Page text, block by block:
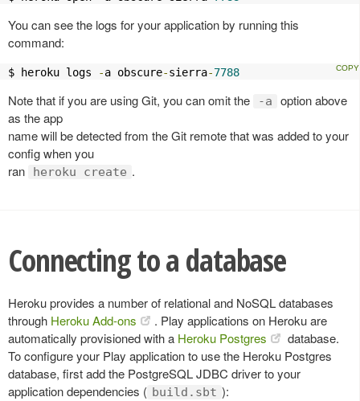
You can see the logs for your application by running this
command:
$ heroku logs -a obscure-sierra-7788
Note that if you are using Git, you can omit the -a
option above
as the app
name will be detected from the Git remote that was added to your
config when you
ran
heroku create .
Connecting to a database
Heroku provides a number of relational and NoSQL databases
through Heroku Add-ons
. Play applications on Heroku are
automatically provisioned with a Heroku Postgres
database.
To configure your Play application to use the Heroku Postgres
database, first add the PostgreSQL JDBC driver to your
application dependencies ( build.sbt ):